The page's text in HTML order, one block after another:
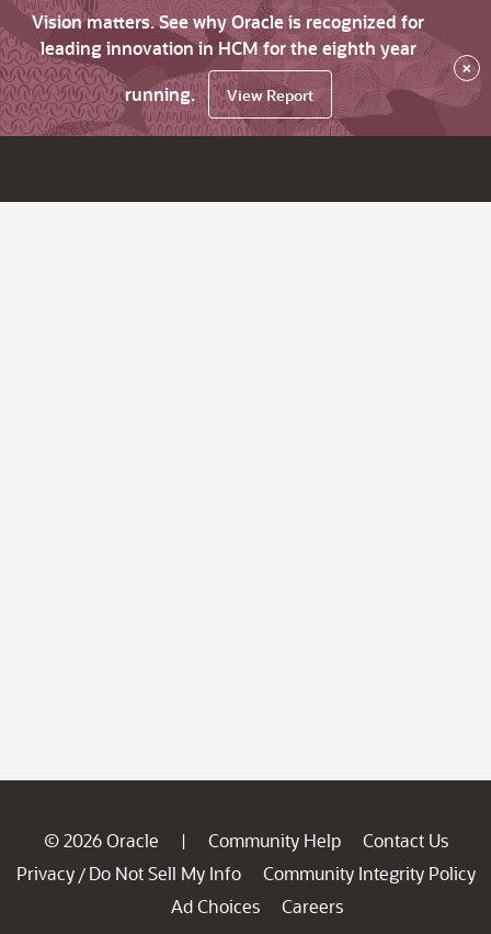
Vision matters. See why Oracle is recognized for
leading innovation in HCM for the eighth year
running.
View Report
×
© 2026 Oracle | Community Help
Contact Us
Privacy / Do Not Sell My Info
Community Integrity Policy
Ad Choices
Careers